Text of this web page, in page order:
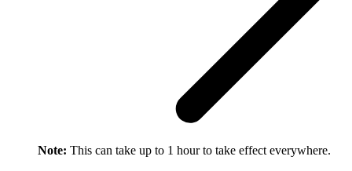
Note: This can take up to 1 hour to take effect everywhere.